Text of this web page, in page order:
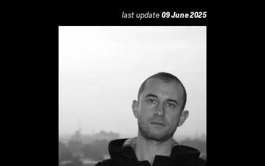
last update 09 June 2025